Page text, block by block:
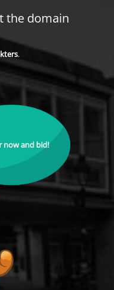
the domain
.
now and bid!